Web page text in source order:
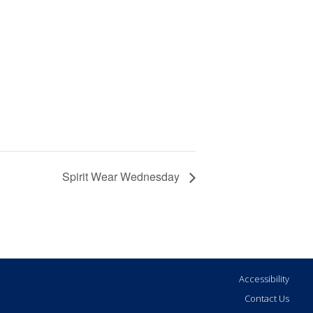
Spirit Wear Wednesday
Accessibility
Contact Us